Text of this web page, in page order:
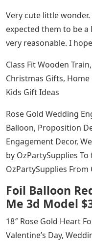
Very cute little
expected them to be
very reasonable. I
Class Fit Wooden
Christmas Gifts,
Kids Gift Ideas
Rose Gold Wedding
Balloon, Proposition
Engagement Decor,
by OzPartySupplies
OzPartySupplies From
Foil Balloon
Me 3d Model
18″ Rose Gold Heart
Valentine’s Day,